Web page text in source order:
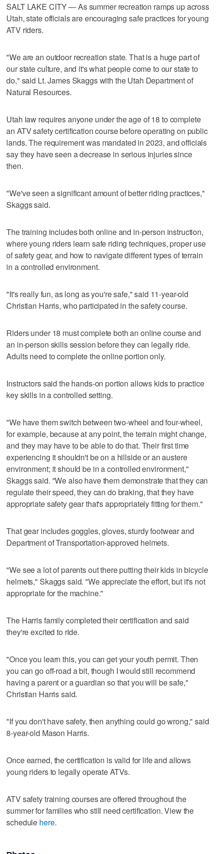
SALT LAKE CITY — As summer recreation ramps up across
Utah, state officials are encouraging safe practices for young
ATV riders.
"We are an outdoor recreation state. That is a huge part of
our state culture, and it's what people come to our state to
do," said Lt. James Skaggs with the Utah Department of
Natural Resources.
Utah law requires anyone under the age of 18 to complete
an ATV safety certification course before operating on public
lands. The requirement was mandated in 2023, and officials
say they have seen a decrease in serious injuries since
then.
"We've seen a significant amount of better riding practices,"
Skaggs said.
The training includes both online and in-person instruction,
where young riders learn safe riding techniques, proper use
of safety gear, and how to navigate different types of terrain
in a controlled environment.
"It's really fun, as long as you're safe," said 11-year-old
Christian Harris, who participated in the safety course.
Riders under 18 must complete both an online course and
an in-person skills session before they can legally ride.
Adults need to complete the online portion only.
Instructors said the hands-on portion allows kids to practice
key skills in a controlled setting.
"We have them switch between two-wheel and four-wheel,
for example, because at any point, the terrain might change,
and they may have to be able to do that. Their first time
experiencing it shouldn't be on a hillside or an austere
environment; it should be in a controlled environment,"
Skaggs said. "We also have them demonstrate that they can
regulate their speed, they can do braking, that they have
appropriate safety gear that's appropriately fitting for them."
That gear includes goggles, gloves, sturdy footwear and
Department of Transportation-approved helmets.
"We see a lot of parents out there putting their kids in bicycle
helmets," Skaggs said. "We appreciate the effort, but it's not
appropriate for the machine."
The Harris family completed their certification and said
they're excited to ride.
"Once you learn this, you can get your youth permit. Then
you can go off-road a bit, though I would still recommend
having a parent or a guardian so that you will be safe,"
Christian Harris said.
"If you don't have safety, then anything could go wrong," said
8-year-old Mason Harris.
Once earned, the certification is valid for life and allows
young riders to legally operate ATVs.
ATV safety training courses are offered throughout the
summer for families who still need certification. View the
schedule here.